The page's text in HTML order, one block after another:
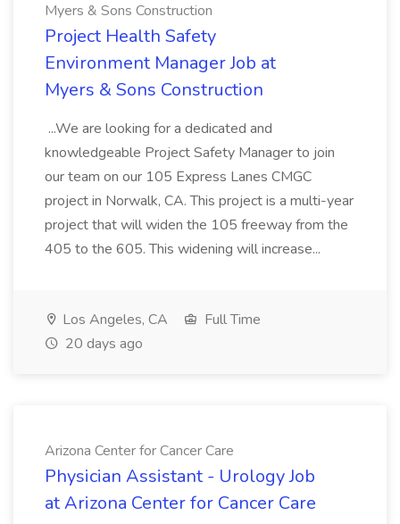
Myers & Sons Construction
Project Health Safety
Environment Manager Job at
Myers & Sons Construction
...We are looking for a dedicated and
knowledgeable Project Safety Manager to join
our team on our 105 Express Lanes CMGC
project in Norwalk, CA. This project is a multi-year
project that will widen the 105 freeway from the
405 to the 605. This widening will increase...
Los Angeles, CA
Full Time
20 days ago
Arizona Center for Cancer Care
Physician Assistant - Urology Job
at Arizona Center for Cancer Care